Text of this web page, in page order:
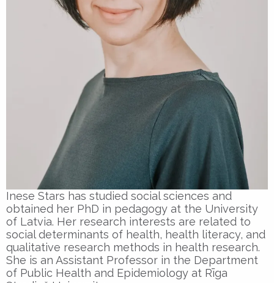
Inese Stars has studied social sciences and
obtained her PhD in pedagogy at the University
of Latvia. Her research interests are related to
social determinants of health, health literacy, and
qualitative research methods in health research.
She is an Assistant Professor in the Department
of Public Health and Epidemiology at Rīga